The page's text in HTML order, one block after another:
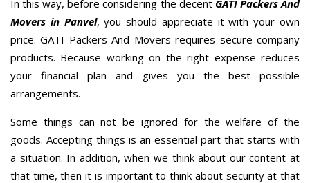
In this way, before considering the decent GATI Packers And
Movers in Panvel, you should appreciate it with your own
price. GATI Packers And Movers requires secure company
products. Because working on the right expense reduces
your financial plan and gives you the best possible
arrangements.
Some things can not be ignored for the welfare of the
goods. Accepting things is an essential part that starts with
a situation. In addition, when we think about our content at
that time, then it is important to think about security at that